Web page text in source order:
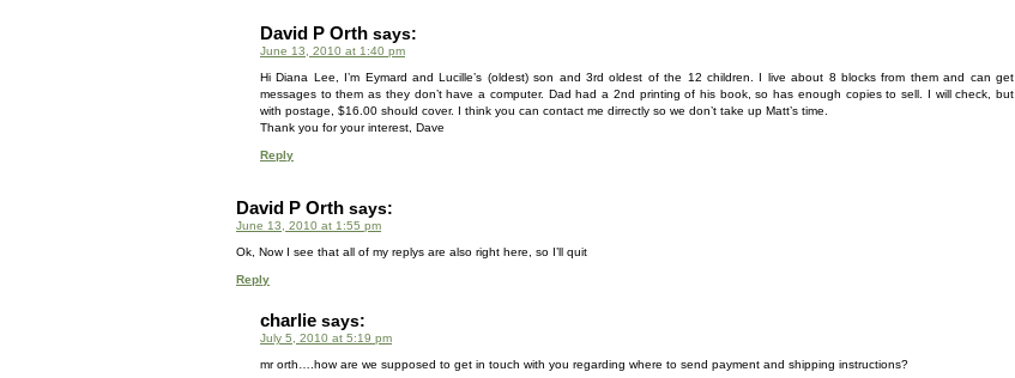
David P Orth says:
June 13, 2010 at 1:40 pm
Hi Diana Lee, I’m Eymard and Lucille’s (oldest) son and 3rd oldest of the 12 children. I live about 8 blocks from them and can get
messages to them as they don’t have a computer. Dad had a 2nd printing of his book, so has enough copies to sell. I will check, but
with postage, $16.00 should cover. I think you can contact me dirrectly so we don’t take up Matt’s time.
Thank you for your interest, Dave
Reply
David P Orth says:
June 13, 2010 at 1:55 pm
Ok, Now I see that all of my replys are also right here, so I’ll quit
Reply
charlie says:
July 5, 2010 at 5:19 pm
mr orth….how are we supposed to get in touch with you regarding where to send payment and shipping instructions?